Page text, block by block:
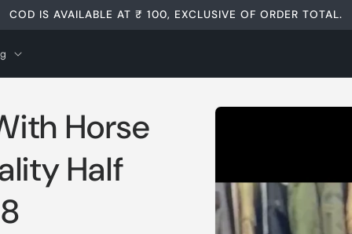
COD IS AVAILABLE AT ₹ 100, EXCLUSIVE OF ORDER TOTAL.
Skip to
Horse
Half